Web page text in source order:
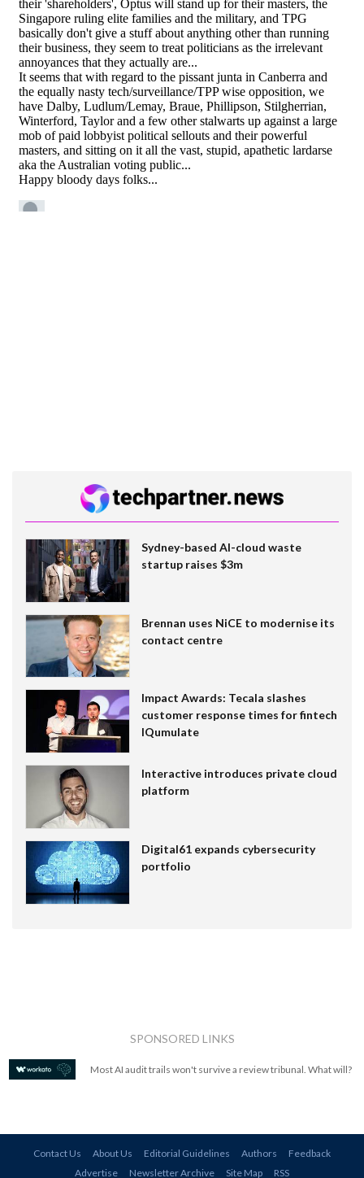
Sydney-based AI-cloud waste
startup raises $3m
Brennan uses NiCE to modernise its
contact centre
Impact Awards: Tecala slashes
customer response times for fintech
IQumulate
Interactive introduces private cloud
platform
Digital61 expands cybersecurity
portfolio
SPONSORED LINKS
Most AI audit trails won't survive a review tribunal. What will?
Contact Us About Us Editorial Guidelines Authors
Feedback
Advertise
Newsletter Archive Site Map RSS